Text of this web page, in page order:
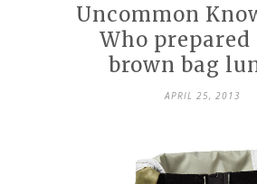
Uncommon
Who
brown bag
APRIL 25, 2013